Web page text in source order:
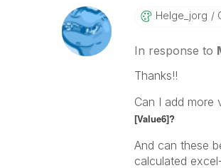
Helge_jorg
In response to
Thanks!!
Can I add more
[Value6]?
And can these
calculated